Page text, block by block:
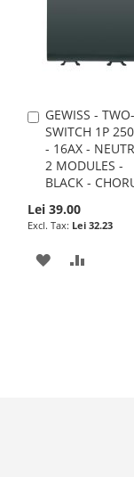
GEWISS -
SWITCH 1P
- 16AX -
2 MODULES -
BLACK -
Lei 39.00
Lei 32.23
Add
to
Cart
ADD